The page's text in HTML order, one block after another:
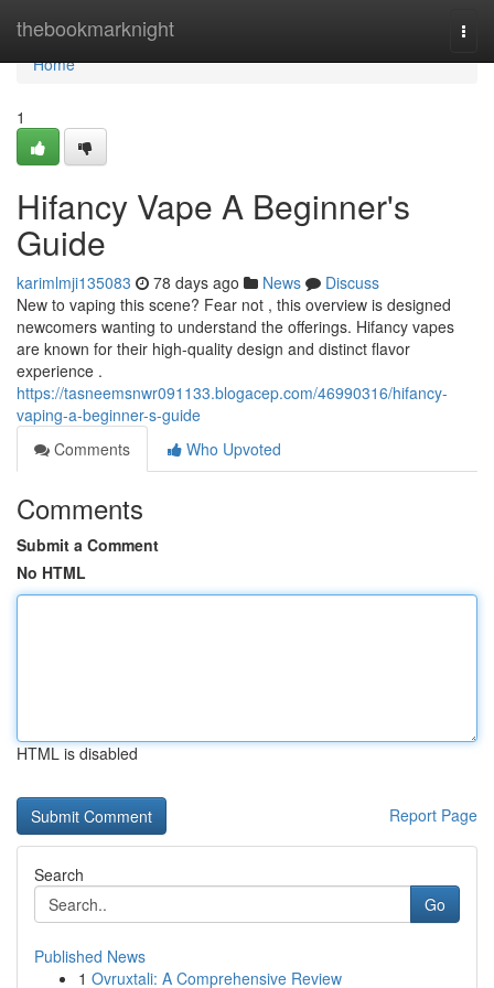
thebookmarknight
Home
Home
1
Hifancy Vape A Beginner's
Guide
karimlmji135083 78 days ago News
Discuss
New to vaping this scene? Fear not , this overview is designed
newcomers wanting to understand the offerings. Hifancy vapes
are known for their high-quality design and distinct flavor
experience .
https://tasneemsnwr091133.blogacep.com/46990316/hifancy-
vaping-a-beginner-s-guide
Comments
Who Upvoted
Comments
Submit a Comment
No HTML
HTML is disabled
Report Page
Search
Go
Published News
1 Ovruxtali: A Comprehensive Review